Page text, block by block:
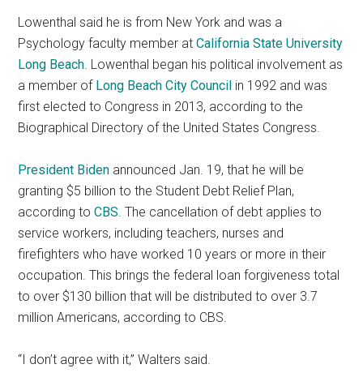
Lowenthal said he is from New York and was a
Psychology faculty member atCalifornia State University
Long Beach . Lowenthal began his political involvement as
a member of Long Beach City Council in 1992 and was
first elected to Congress in 2013, according to the
Biographical Directory of the United States Congress.
President Biden announced Jan. 19, that he will be
granting $5 billion to the Student Debt Relief Plan,
according toCBS . The cancellation of debt applies to
service workers, including teachers, nurses and
firefighters who have worked 10 years or more in their
occupation. This brings the federal loan forgiveness total
to over $130 billion that will be distributed to over 3.7
million Americans, according to CBS.
“I don’t agree with it,” Walters said.